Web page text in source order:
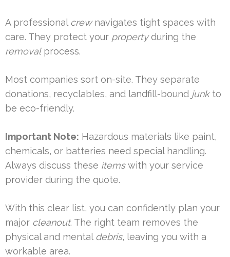
A professional crewnavigates tight spaces with
care. They protect your propertyduring the
removalprocess.
Most companies sort on-site. They separate
donations, recyclables, and landfill-bound junkto
be eco-friendly.
Important Note: Hazardous materials like paint,
chemicals, or batteries need special handling.
Always discuss these itemswith your service
provider during the quote.
With this clear list, you can confidently plan your
major cleanout. The right team removes the
physical and mental debris, leaving you with a
workable area.